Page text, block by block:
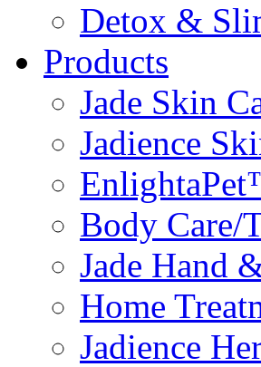
Detox &
Products
Jade Skin
Jadience
Body Care/
Jade Hand
Home
Jadience